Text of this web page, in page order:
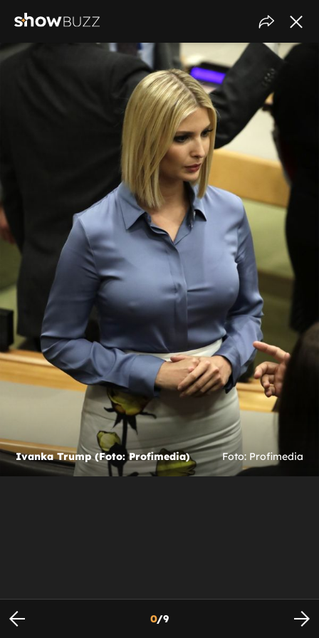
Ivanka Trump (Foto: Profimedia) Foto: Profimedia
0/9